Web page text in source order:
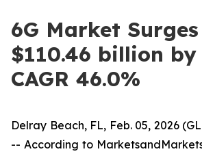
6G Market
$110.46 billion by
CAGR 46.0%
Delray Beach, FL, Feb. 05, 2026
-- According to